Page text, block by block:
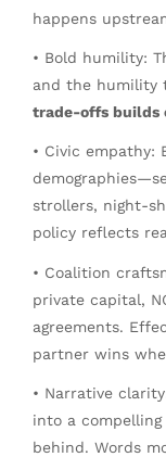
happens
• Bold humility:
and the humility
trade-offs builds
• Civic empathy:
strollers, night-
policy reflects
• Coalition
private capital,
agreements.
partner wins
• Narrative
into a
behind. Words